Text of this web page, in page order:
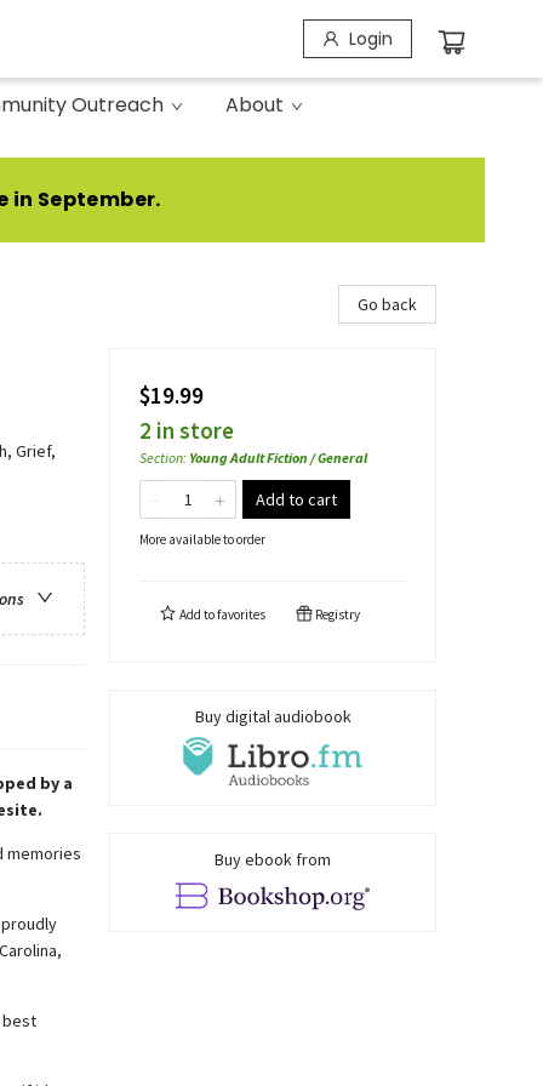
Login
Outreach About
in September.
Grief,
by a
memories
best
Go back
$19.99
2 in store
Section: Young Adult Fiction / General
Add to cart
More available to order
Add tofavorites Registry
Buy digital audiobook
Buy ebook from